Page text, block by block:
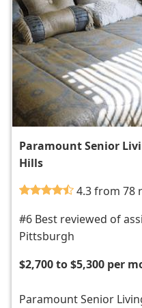
Paramount Senior
Hills
4.3 from 78
#6 Best reviewed of
Pittsburgh
$2,700 to $5,300 per
Paramount Senior